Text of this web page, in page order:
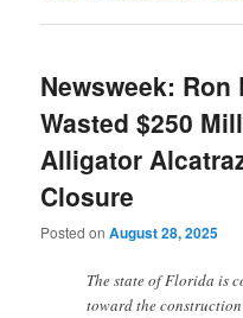
Newsweek: Ron
Wasted $250
Alligator
Closure
Posted onAugust 28, 2025
The state of Florida is
toward the